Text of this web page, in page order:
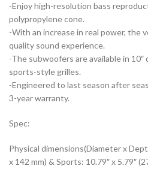
-Enjoy high-resolution bass
polypropylene cone.
-With an increase in real power, the
quality sound experience.
-The subwoofers are available in
sports-style grilles.
-Engineered to last season after
3-year warranty.
Spec:
Physical dimensions(Diameter x
x 142 mm) & Sports: 10.79″ x 5.79″